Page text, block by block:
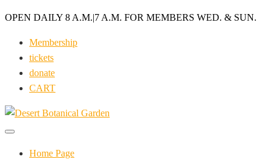
OPEN DAILY 8 A.M.|7 A.M. FOR MEMBERS WED. & SUN.
Membership
tickets
donate
CART
Home Page